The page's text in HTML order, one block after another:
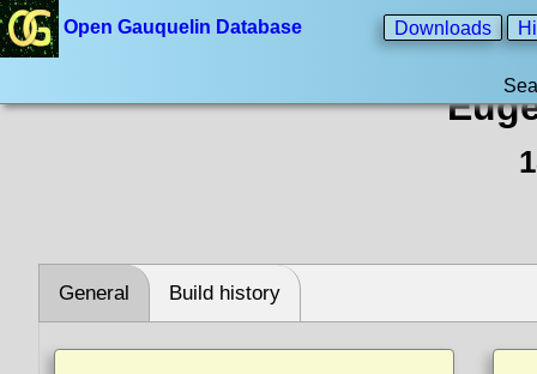
Open Gauquelin Database Downloads
General Build history